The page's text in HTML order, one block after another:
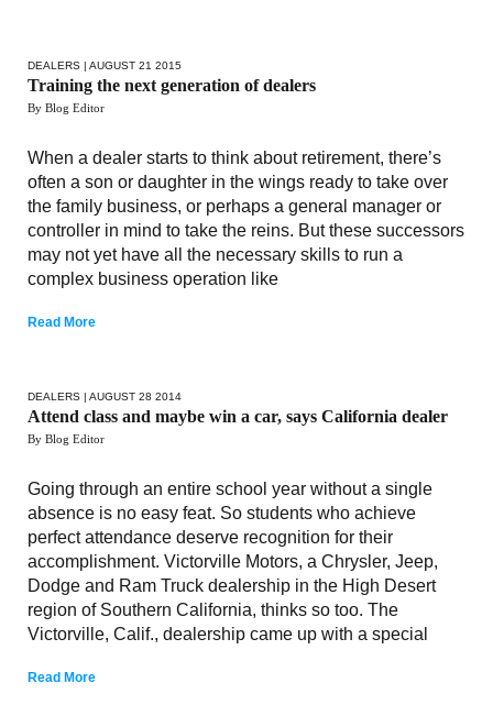
DEALERS | AUGUST 21 2015
Training the next generation of dealers
By Blog Editor
When a dealer starts to think about retirement, there’s
often a son or daughter in the wings ready to take over
the family business, or perhaps a general manager or
controller in mind to take the reins. But these successors
may not yet have all the necessary skills to run a
complex business operation like
Read More
DEALERS | AUGUST 28 2014
Attend class and maybe win a car, says California dealer
By Blog Editor
Going through an entire school year without a single
absence is no easy feat. So students who achieve
perfect attendance deserve recognition for their
accomplishment. Victorville Motors, a Chrysler, Jeep,
Dodge and Ram Truck dealership in the High Desert
region of Southern California, thinks so too. The
Victorville, Calif., dealership came up with a special
Read More